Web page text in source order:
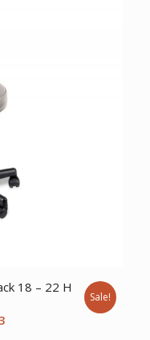
18 – 22 H
Sale!